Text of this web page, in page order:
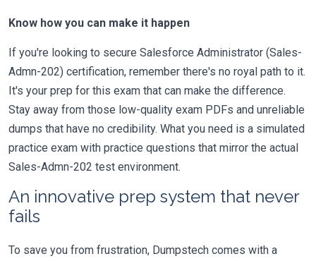
Know how you can make it happen
If you're looking to secure Salesforce Administrator (Sales-
Admn-202) certification, remember there's no royal path to it.
It's your prep for this exam that can make the difference.
Stay away from those low-quality exam PDFs and unreliable
dumps that have no credibility. What you need is a simulated
practice exam with practice questions that mirror the actual
Sales-Admn-202 test environment.
An innovative prep system that never
fails
To save you from frustration, Dumpstech comes with a